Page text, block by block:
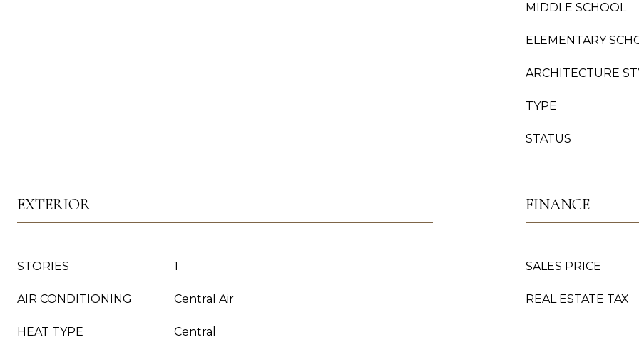
MIDDLE SCHOOL
ELEMENTARY
ARCHITECTURE
TYPE
STATUS
EXTERIOR
STORIES 1
AIR CONDITIONING Central Air
HEAT TYPE Central
FINANCE
SALES PRICE
REAL ESTATE TAX